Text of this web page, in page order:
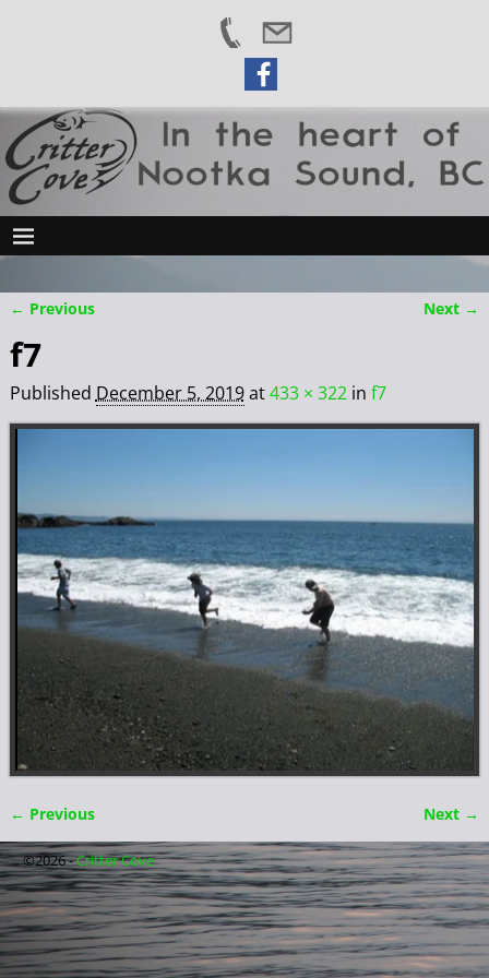
← Previous Next →
f7
Published December 5, 2019at433 × 322in f7
Image navigation
← Previous Next →
©2026 -Critter Cove